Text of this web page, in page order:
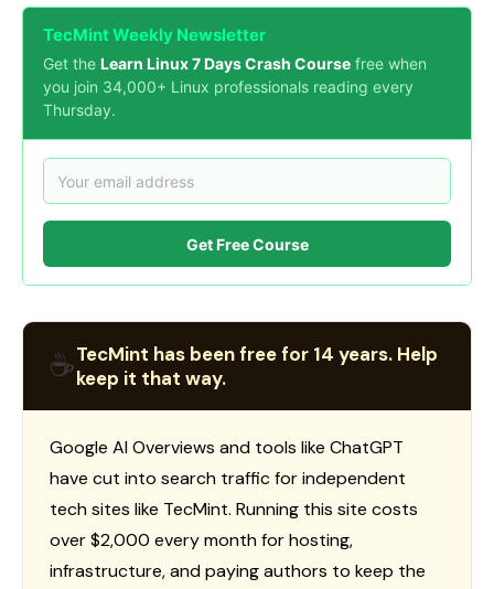
TecMint Weekly Newsletter
Get the Learn Linux 7 Days Crash Course free when
you join 34,000+ Linux professionals reading every
Thursday.
Get Free Course
☕TecMint has been free for 14 years. Help
keep it that way.
Google AI Overviews and tools like ChatGPT
have cut into search traffic for independent
tech sites like TecMint. Running this site costs
over $2,000 every month for hosting,
infrastructure, and paying authors to keep the